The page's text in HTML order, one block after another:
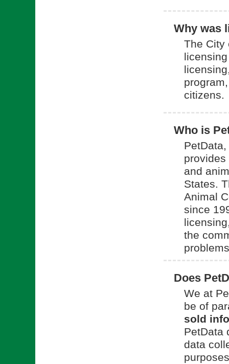
Why was
The City
citizens.
Who is
and
States.
Animal
since
the
Does
We at
be of
sold
PetData
data